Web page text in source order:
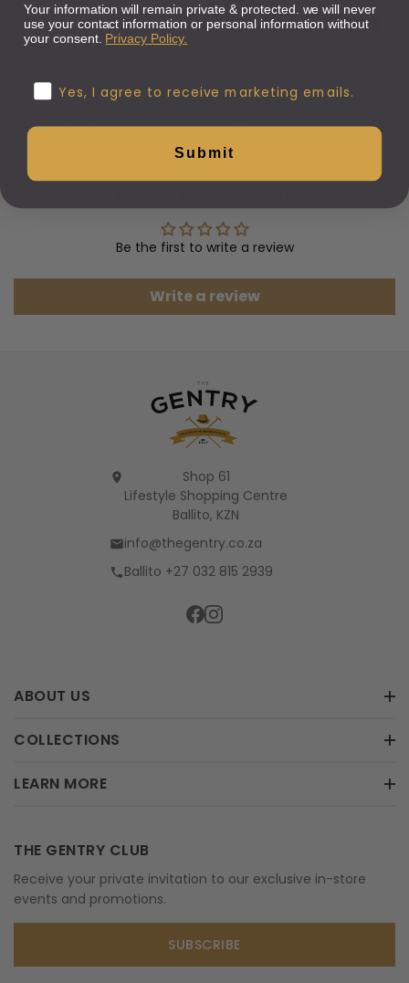
ADD TO CART
Zippo
Leaf Design
Zippo
FromR 90.00
Be the first to write a review
Write a review
Shop 61
Lifestyle Shopping Centre
Ballito, KZN
info@thegentry.co.za
Ballito +27 032 815 2939
ABOUT US
COLLECTIONS
LEARN MORE
THE GENTRY CLUB
Receive your private invitation to our exclusive in-store
events and promotions.
SUBSCRIBE
Your information will remain private & protected. we will never
use your contact information or personal information without
your consent. Privacy Policy.
Confirmation
Yes, I agree to receive marketing emails.
Submit